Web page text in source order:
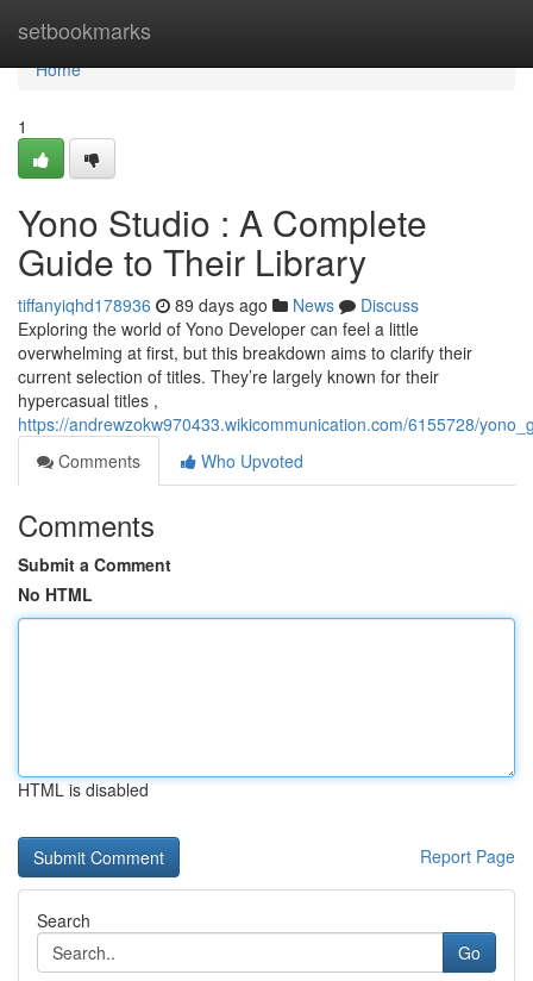
setbookmarks
Home
Home
1
Yono Studio : A Complete
Guide to Their Library
tiffanyiqhd178936 89 days ago News
Discuss
Exploring the world of Yono Developer can feel a little
overwhelming at first, but this breakdown aims to clarify their
current selection of titles. They’re largely known for their
hypercasual titles ,
https://andrewzokw970433.wikicommunication.com/6155728/
Comments
Who Upvoted
Comments
Submit a Comment
No HTML
HTML is disabled
Report Page
Search
Go